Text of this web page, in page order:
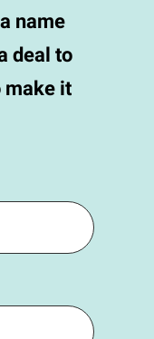
name
deal to
make it